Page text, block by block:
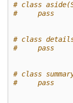
# class
#     pass
# class
#     pass
# class
#     pass